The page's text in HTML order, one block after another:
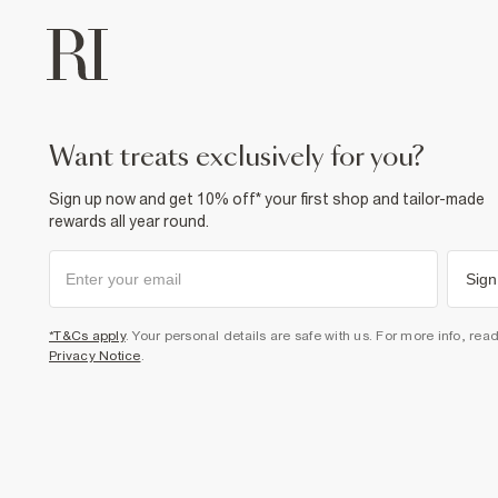
want treats exclusively for you?
Sign up now and get 10% off* your first shop and tailor-made
rewards all year round.
*T&Cs apply. Your personal details are safe with us. For more info,
Privacy Notice